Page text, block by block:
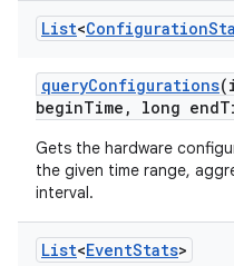
List<Configuration
queryConfigurations
beginTime , long end
Gets the hardware
the given time range,
interval.
List<EventStats>